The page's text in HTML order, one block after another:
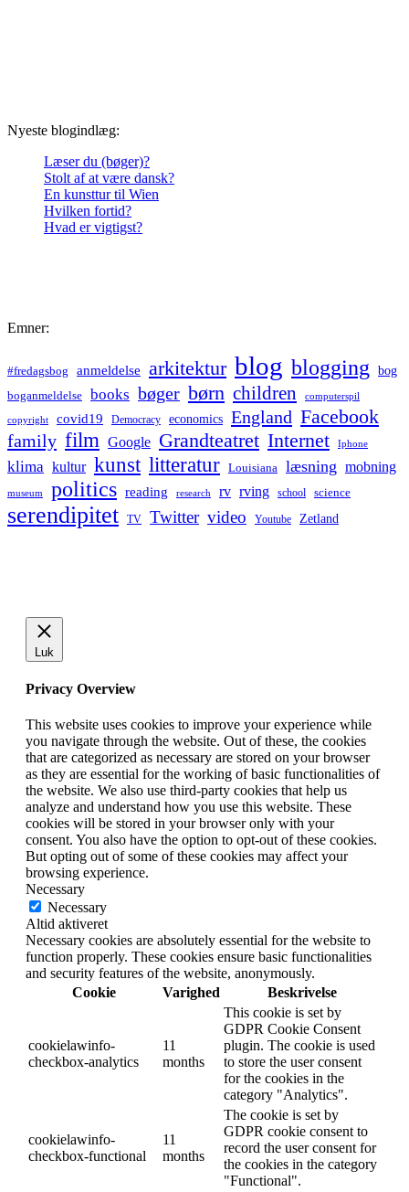
Nyeste blogindlæg:
Læser du (bøger)?
Stolt af at være dansk?
En kunsttur til Wien
Hvilken fortid?
Hvad er vigtigst?
Emner:
#fredagsbog anmeldelse arkitektur blog blogging bog
boganmeldelse books bøger børn children computerspil
copyright covid19 Democracy economics England Facebook
family film Google Grandteatret Internet Iphone
klima kultur kunst litteratur Louisiana læsning mobning
museum politics reading research rv rving school science
serendipitet TV Twitter video Youtube Zetland
Luk
Privacy Overview
This website uses cookies to improve your experience while
you navigate through the website. Out of these, the cookies
that are categorized as necessary are stored on your browser
as they are essential for the working of basic functionalities of
the website. We also use third-party cookies that help us
analyze and understand how you use this website. These
cookies will be stored in your browser only with your
consent. You also have the option to opt-out of these cookies.
But opting out of some of these cookies may affect your
browsing experience.
Necessary
Necessary
Altid aktiveret
Necessary cookies are absolutely essential for the website to
function properly. These cookies ensure basic functionalities
and security features of the website, anonymously.
Cookie
Varighed Beskrivelse
cookielawinfo-
checkbox-analytics
11
months
This cookie is set by
GDPR Cookie Consent
plugin. The cookie is used
to store the user consent
for the cookies in the
category "Analytics".
cookielawinfo-
checkbox-functional
11
months
The cookie is set by
GDPR cookie consent to
record the user consent for
the cookies in the category
"Functional".